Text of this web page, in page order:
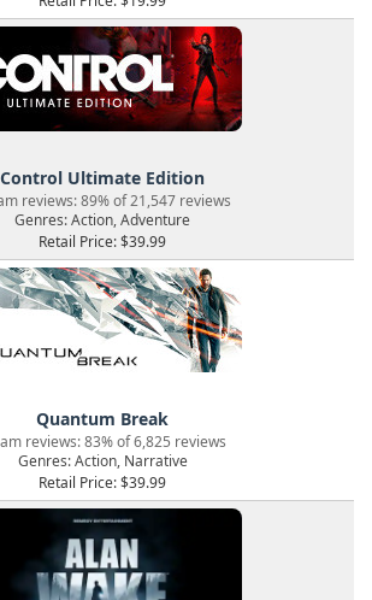
Control Ultimate Edition
reviews: 89% of 21,547 reviews
Genres: Action, Adventure
Retail Price: $39.99
Quantum Break
reviews: 83% of 6,825 reviews
Genres: Action, Narrative
Retail Price: $39.99